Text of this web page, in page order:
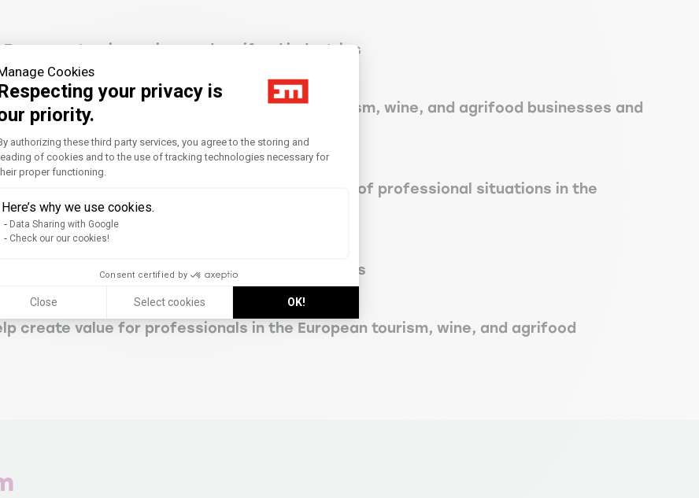
Cookies
your privacy is
priority.
Management Platform: Personalize Your Options
authorizing these third party services, you agree to the storing and
of cookies and to the use of tracking technologies necessary for
proper functioning.
Here’s why we use cookies.
Data Sharing with Google
Check our our cookies!
Consent certified by
Close Select cookies OK!
tourism, wine, and agrifood industries
and digitalization applied to European tourism, wine, and agrifood businesses and
skills in response to the complexity of professional situations in the
wine, and agrifood products and services
and research methods
create value for professionals in the European tourism, wine, and agrifood